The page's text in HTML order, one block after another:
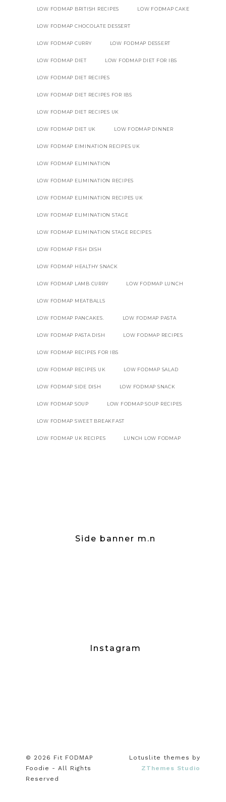
LOW FODMAP BRITISH RECIPES LOW FODMAP CAKE
LOW FODMAP CHOCOLATE DESSERT
LOW FODMAP CURRY LOW FODMAP DESSERT
LOW FODMAP DIET LOW FODMAP DIET FOR IBS
LOW FODMAP DIET RECIPES
LOW FODMAP DIET RECIPES FOR IBS
LOW FODMAP DIET RECIPES UK
LOW FODMAP DIET UK LOW FODMAP DINNER
LOW FODMAP EIMINATION RECIPES UK
LOW FODMAP ELIMINATION
LOW FODMAP ELIMINATION RECIPES
LOW FODMAP ELIMINATION RECIPES UK
LOW FODMAP ELIMINATION STAGE
LOW FODMAP ELIMINATION STAGE RECIPES
LOW FODMAP FISH DISH
LOW FODMAP HEALTHY SNACK
LOW FODMAP LAMB CURRY LOW FODMAP LUNCH
LOW FODMAP MEATBALLS
LOW FODMAP PANCAKES. LOW FODMAP PASTA
LOW FODMAP PASTA DISH LOW FODMAP RECIPES
LOW FODMAP RECIPES FOR IBS
LOW FODMAP RECIPES UK LOW FODMAP SALAD
LOW FODMAP SIDE DISH LOW FODMAP SNACK
LOW FODMAP SOUP LOW FODMAP SOUP RECIPES
LOW FODMAP SWEET BREAKFAST
LOW FODMAP UK RECIPES LUNCH LOW FODMAP
Side banner m.n
Instagram
© 2026 Fit FODMAP
Foodie - All Rights
Reserved
Lotuslite themes by
ZThemes Studio